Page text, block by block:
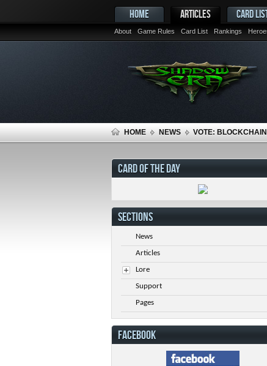
HOME ARTICLES
About Game Rules Card List Rankings
CARD
HOME NEWS VOTE:
CARD OF THE DAY
SECTIONS
News
Articles
Lore
Support
Pages
FACEBOOK